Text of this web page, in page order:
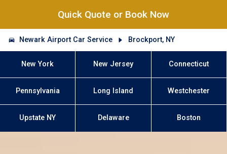
Quick Quote or Book Now
Newark Airport Car Service Brockport, NY
New York New Jersey Connecticut
Pennsylvania Long Island Westchester
Upstate NY Delaware Boston